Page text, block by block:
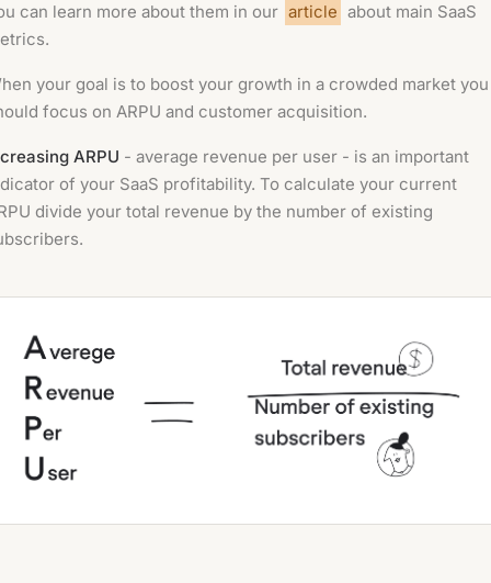
can learn more about them in our article about main SaaS
your goal is to boost your growth in a crowded market you
focus on ARPU and customer acquisition.
ARPU - average revenue per user - is an important
of your SaaS profitability. To calculate your current
divide your total revenue by the number of existing